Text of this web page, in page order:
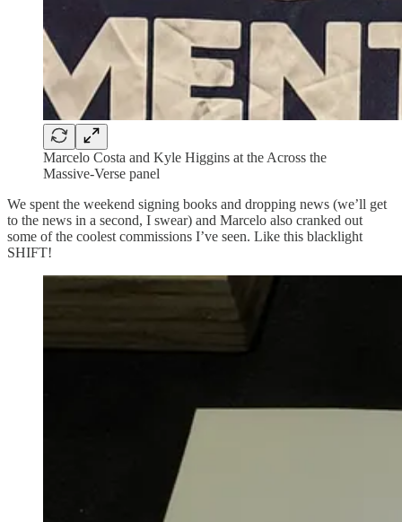
Marcelo Costa and Kyle Higgins at the Across the
Massive-Verse panel
We spent the weekend signing books and dropping news (we’ll get
to the news in a second, I swear) and Marcelo also cranked out
some of the coolest commissions I’ve seen. Like this blacklight
SHIFT!